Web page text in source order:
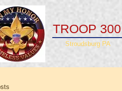
TROOP 300
Stroudsburg PA